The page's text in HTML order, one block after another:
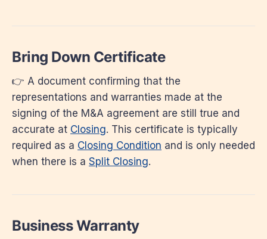
Bring Down Certificate
👉 A document confirming that the
representations and warranties made at the
signing of the M&A agreement are still true and
accurate at Closing. This certificate is typically
required as a Closing Condition and is only needed
when there is a Split Closing.
Business Warranty